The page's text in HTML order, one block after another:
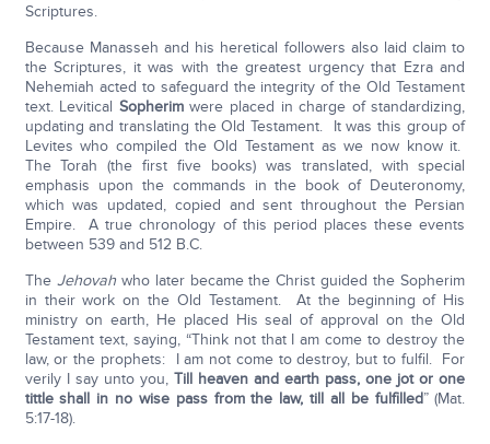
Scriptures.
Because Manasseh and his heretical followers also laid claim to
the Scriptures, it was with the greatest urgency that Ezra and
Nehemiah acted to safeguard the integrity of the Old Testament
text. Levitical Sopherimwere placed in charge of standardizing,
updating and translating the Old Testament. It was this group of
Levites who compiled the Old Testament as we now know it.
The Torah (the first five books) was translated, with special
emphasis upon the commands in the book of Deuteronomy,
which was updated, copied and sent throughout the Persian
Empire. A true chronology of this period places these events
between 539 and 512 B.C.
The Jehovahwho later became the Christ guided the Sopherim
in their work on the Old Testament. At the beginning of His
ministry on earth, He placed His seal of approval on the Old
Testament text, saying, “Think not that I am come to destroy the
law, or the prophets: I am not come to destroy, but to fulfil. For
verily I say unto you, Till heaven and earth pass, one jot or one
tittle shall in no wise pass from the law, till all be fulfilled” (Mat.
5:17-18).